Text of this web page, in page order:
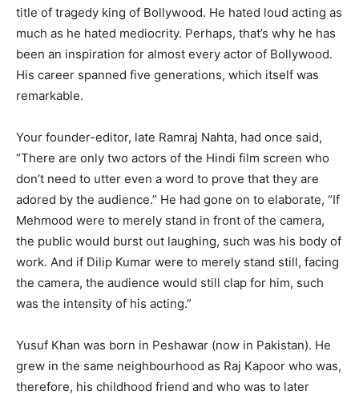
title of tragedy king of Bollywood. He hated loud acting as
much as he hated mediocrity. Perhaps, that’s why he has
been an inspiration for almost every actor of Bollywood.
His career spanned five generations, which itself was
remarkable.
Your founder-editor, late Ramraj Nahta, had once said,
“There are only two actors of the Hindi film screen who
don’t need to utter even a word to prove that they are
adored by the audience.” He had gone on to elaborate, “If
Mehmood were to merely stand in front of the camera,
the public would burst out laughing, such was his body of
work. And if Dilip Kumar were to merely stand still, facing
the camera, the audience would still clap for him, such
was the intensity of his acting.”
Yusuf Khan was born in Peshawar (now in Pakistan). He
grew in the same neighbourhood as Raj Kapoor who was,
therefore, his childhood friend and who was to later